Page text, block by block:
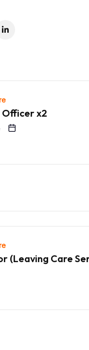
Officer x2
(Leaving Care